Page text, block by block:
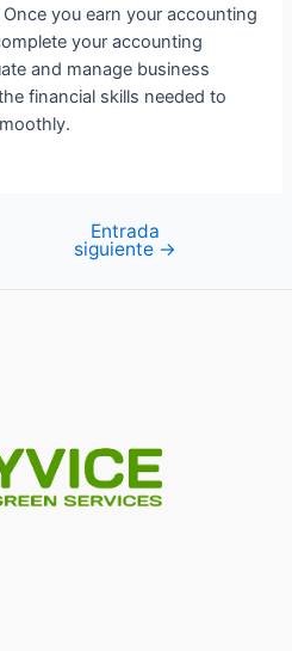
you earn your accounting
your accounting
and manage business
financial skills needed to
Entrada
siguiente →